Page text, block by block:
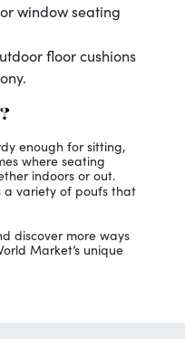
window seating
floor cushions
enough for sitting,
where seating
indoors or out.
variety of poufs that
discover more ways
Market’s unique